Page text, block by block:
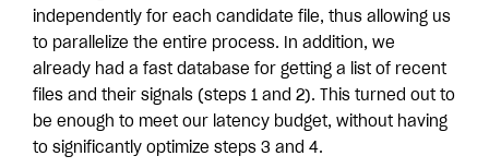
independently for each candidate file, thus allowing us
to parallelize the entire process. In addition, we
already had a fast database for getting a list of recent
files and their signals (steps 1 and 2). This turned out to
be enough to meet our latency budget, without having
to significantly optimize steps 3 and 4.